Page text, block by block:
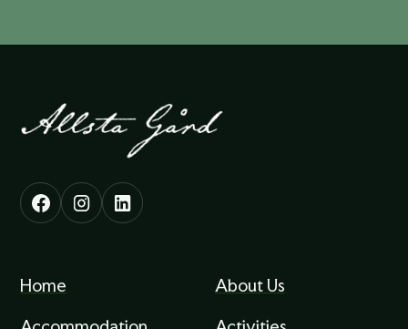
Home
About Us